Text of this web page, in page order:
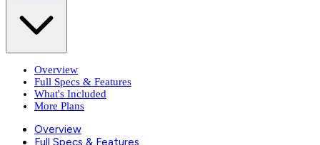
Overview
Full Specs & Features
What's Included
More Plans
Overview
Full Specs & Features